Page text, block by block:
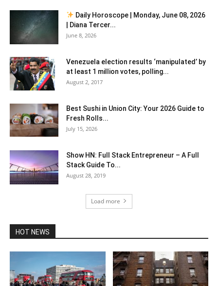
Daily Horoscope | Monday, June 08, 2026
| Diana Tercer...
June 8, 2026
Venezuela election results ‘manipulated’ by
at least 1 million votes, polling...
August 2, 2017
Best Sushi in Union City: Your 2026 Guide to
Fresh Rolls...
July 15, 2026
Show HN: Full Stack Entrepreneur – A Full
Stack Guide To...
August 28, 2019
Load more
HOT NEWS